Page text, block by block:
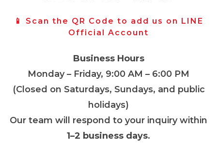
📱 Scan the QR Code to add us on LINE
Official Account
Business Hours
Monday – Friday, 9:00 AM – 6:00 PM
(Closed on Saturdays, Sundays, and public
holidays)
Our team will respond to your inquiry within
1–2 business days.